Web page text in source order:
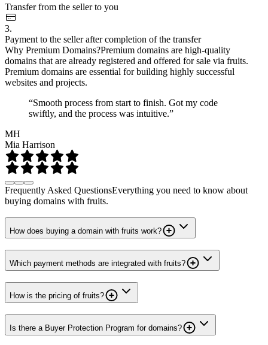
Transfer from the seller to you
3.
Payment to the seller after completion of the transfer
Why Premium Domains?Premium domains are high-quality
domains that are already registered and offered for sale via fruits.
Premium domains are essential for building highly successful
websites and projects.
“Smooth process from start to finish. Got my code
swiftly, and the process was intuitive.”
MH
Mia Harrison
Frequently Asked QuestionsEverything you need to know about
buying domains with fruits.
How does buying a domain with fruits work?
Which payment methods are integrated with fruits?
How is the pricing of fruits?
Is there a Buyer Protection Program for domains?